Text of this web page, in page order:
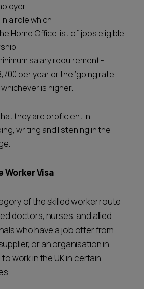
a role which:
Home Office list of jobs eligible
salary requirement -
per year or the ‘going rate’
is higher.
they are proficient in
writing and listening in the
Worker Visa
of the skilled worker route
doctors, nurses, and allied
who have a job offer from
or an organisation in
work in the UK in certain